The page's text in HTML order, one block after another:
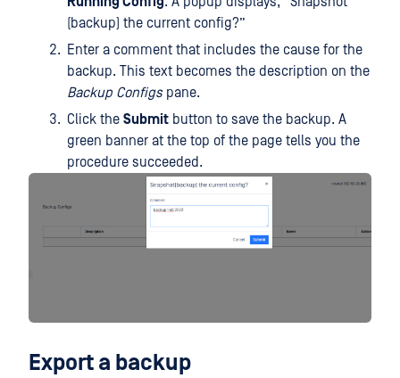
(backup) the current config?”
Enter a comment that includes the cause for the
backup. This text becomes the description on the
Backup Configspane.
Click the Submit button to save the backup. A
green banner at the top of the page tells you the
procedure succeeded.
Export a backup